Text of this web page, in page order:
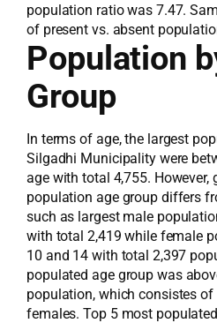
population ratio was 7.47.
of present vs. absent
Population
Group
In terms of age, the largest
Silgadhi Municipality were
age with total 4,755. However,
population age group differs
such as largest male
with total 2,419 while female
10 and 14 with total 2,397
populated age group was
population, which consistes
females. Top 5 most